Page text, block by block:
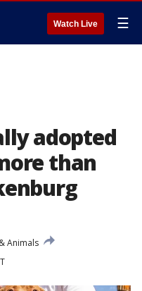
Watch Live ☰
adopted
than
Animals